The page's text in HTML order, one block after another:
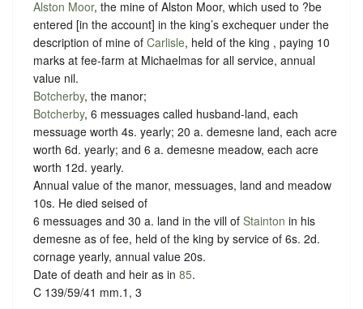
Alston Moor, the mine of Alston Moor, which used to ?be
entered [in the account] in the king’s exchequer under the
description of mine of Carlisle, held of the king , paying 10
marks at fee-farm at Michaelmas for all service, annual
value nil.
Botcherby, the manor;
Botcherby, 6 messuages called husband-land, each
messuage worth 4s. yearly; 20 a. demesne land, each acre
worth 6d. yearly; and 6 a. demesne meadow, each acre
worth 12d. yearly.
Annual value of the manor, messuages, land and meadow
10s. He died seised of
6 messuages and 30 a. land in the vill of Stainton in his
demesne as of fee, held of the king by service of 6s. 2d.
cornage yearly, annual value 20s.
Date of death and heir as in 85.
C 139/59/41 mm.1, 3